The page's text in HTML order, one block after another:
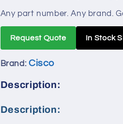
Any part number. Any brand.
Request Quote In Stock
Brand: Cisco
Description:
Description: